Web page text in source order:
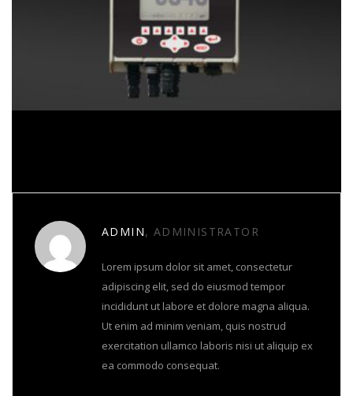
ADMIN, ADMINISTRATOR
Lorem ipsum dolor sit amet, consectetur
adipiscing elit, sed do eiusmod tempor
incididunt ut labore et dolore magna aliqua.
Ut enim ad minim veniam, quis nostrud
exercitation ullamco laboris nisi ut aliquip ex
ea commodo consequat.